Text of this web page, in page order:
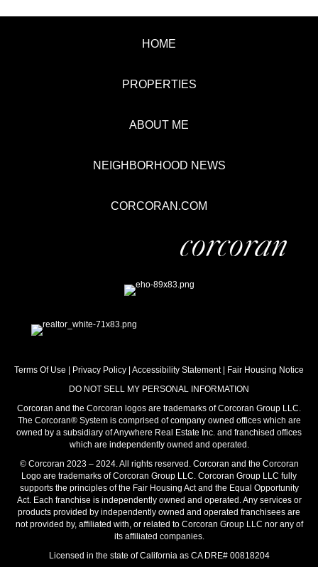
HOME
PROPERTIES
ABOUT ME
NEIGHBORHOOD NEWS
CORCORAN.COM
Terms Of Use Privacy Policy Accessibility Statement|
Fair Housing Notice
DO NOT SELL MY PERSONAL INFORMATION
Corcoran and the Corcoran logos are trademarks of Corcoran Group LLC.
The Corcoran® System is comprised of company owned offices which are
owned by a subsidiary of Anywhere Real Estate Inc. and franchised offices
which are independently owned and operated.
© Corcoran 2023 – 2024. All rights reserved. Corcoran and the Corcoran
Logo are trademarks of Corcoran Group LLC. Corcoran Group LLC fully
supports the principles of the Fair Housing Act and the Equal Opportunity
Act. Each franchise is independently owned and operated. Any services or
products provided by independently owned and operated franchisees are
not provided by, affiliated with, or related to Corcoran Group LLC nor any of
its affiliated companies.
Licensed in the state of California as CA DRE# 00818204